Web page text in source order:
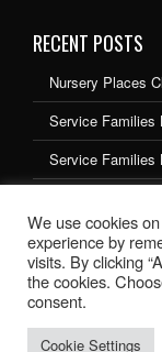
RECENT POSTS
Nursery Places
Service Families
Service Families
Service Families
We use cookies
experience by
visits. By clicking
the cookies.
consent.
Cookie Settings